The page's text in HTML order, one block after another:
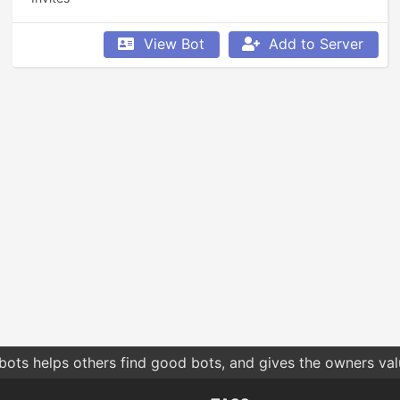
View Bot Add to Server
helps others find good bots, and gives the owners